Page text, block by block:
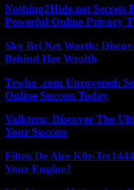
Nothing2Hide.net Secrets
Powerful Online Privacy
Sky Bri Net Worth:
Behind Her Wealth
Trwho .com Uncovered:
Online Success Today
Valktero: Discover The
Your Success
Filtro De Aire K0r-
Your Engine?